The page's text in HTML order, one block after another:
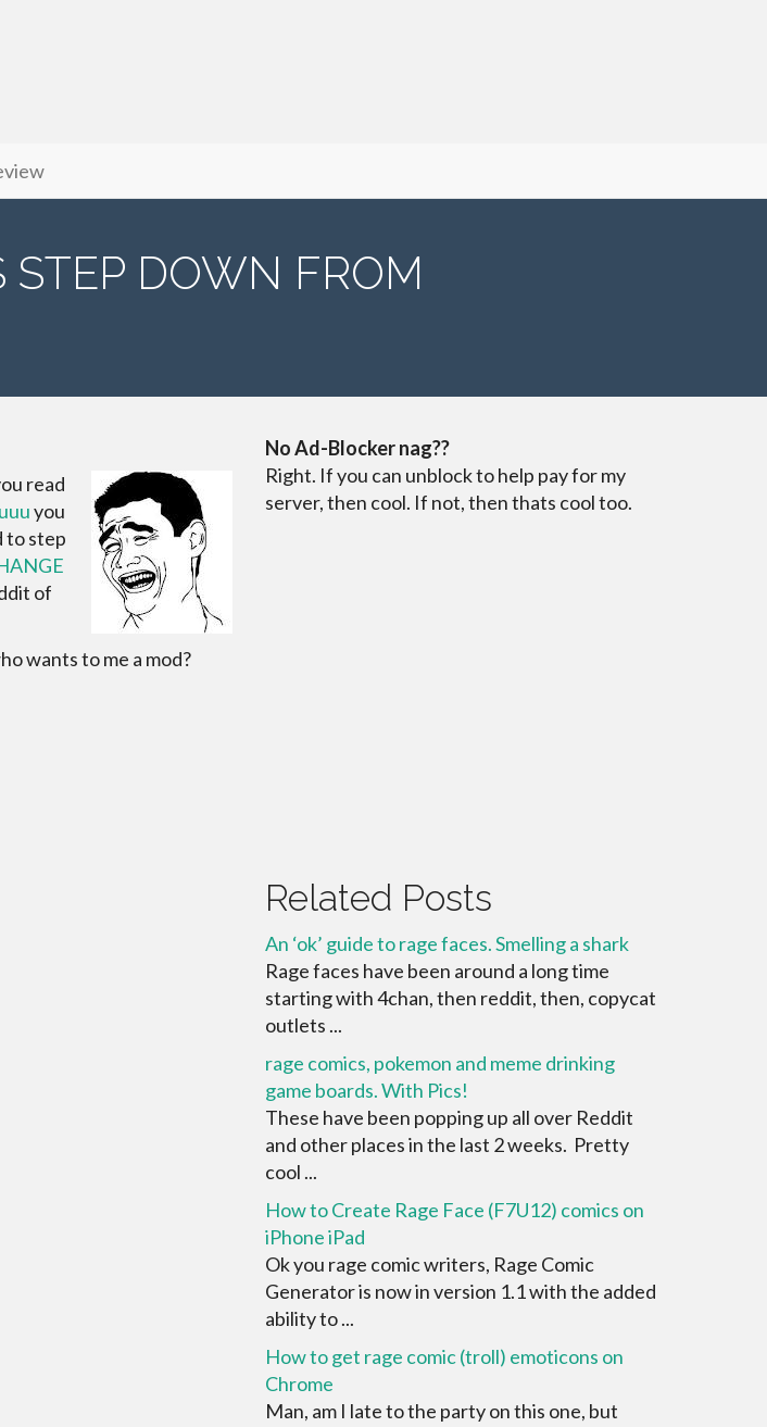
STEP DOWN FROM
read
you
to step
of
wants to me a mod?
No Ad-Blocker nag??
Right. If you can unblock to help pay for my
server, then cool. If not, then thats cool too.
Related Posts
An ‘ok’ guide to rage faces. Smelling a shark
Rage faces have been around a long time
starting with 4chan, then reddit, then, copycat
outlets ...
rage comics, pokemon and meme drinking
game boards. With Pics!
These have been popping up all over Reddit
and other places in the last 2 weeks. Pretty
cool ...
How to Create Rage Face (F7U12) comics on
iPhone iPad
Ok you rage comic writers, Rage Comic
Generator is now in version 1.1 with the added
ability to ...
How to get rage comic (troll) emoticons on
Chrome
Man, am I late to the party on this one, but